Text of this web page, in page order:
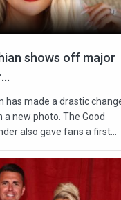
shows off major
has made a drastic
a new photo. The Good
also gave fans a first...